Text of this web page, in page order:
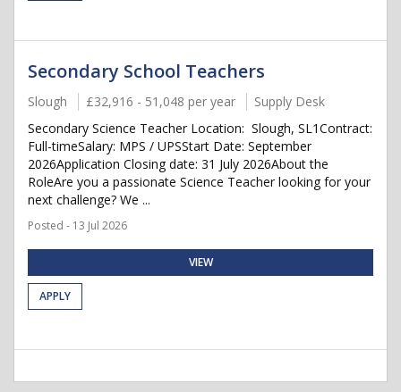
Secondary School Teachers
Slough £32,916 - 51,048 per year
Supply Desk
Secondary Science Teacher Location: Slough, SL1Contract:
Full-timeSalary: MPS / UPSStart Date: September
2026Application Closing date: 31 July 2026About the
RoleAre you a passionate Science Teacher looking for your
next challenge? We ...
Posted - 13 Jul 2026
VIEW
APPLY